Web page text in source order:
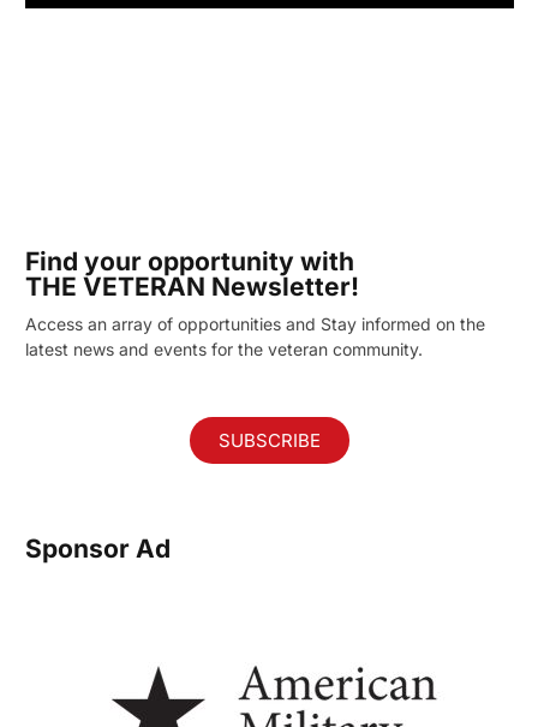
Find your opportunity with
THE VETERAN Newsletter!
Access an array of opportunities and Stay informed on the
latest news and events for the veteran community.
SUBSCRIBE
Sponsor Ad